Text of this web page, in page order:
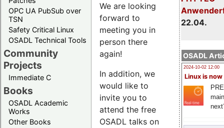
OPC UA PubSub over
TSN
Safety Critical Linux
OSADL Technical Tools
Community
Projects
Immediate C
Books
OSADL Academic
Works
Other Books
22.04.
OSADL
2024-10-02 12:00
Linux is now
We are looking
forward to
meeting you in
person there
again!
In addition, we
would like to
invite you to
attend the free
OSADL talks on